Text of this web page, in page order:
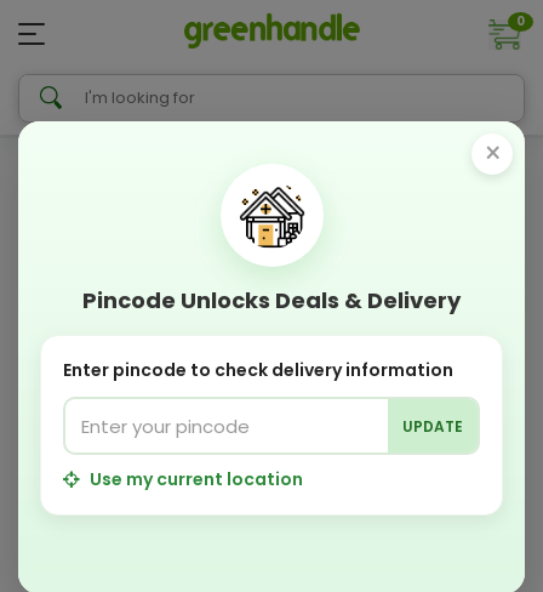
0
×
Pincode Unlocks Deals & Delivery
Enter pincode to check delivery information
UPDATE
Use my current location